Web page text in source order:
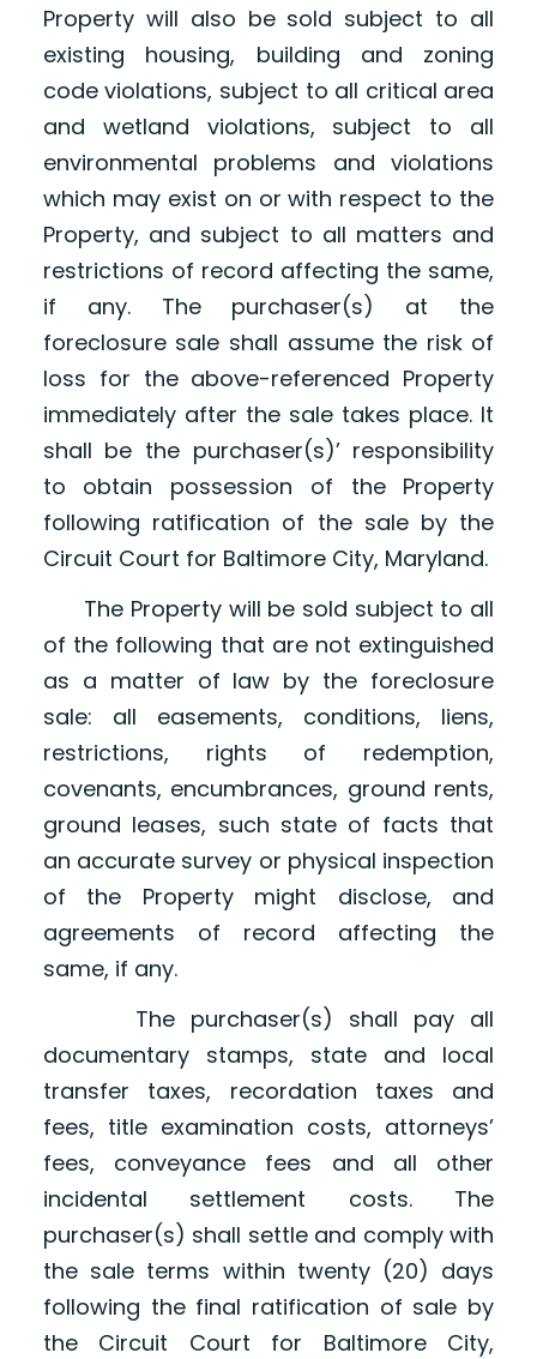
Property will also be sold subject to all
existing housing, building and zoning
code violations, subject to all critical area
and wetland violations, subject to all
environmental problems and violations
which may exist on or with respect to the
Property, and subject to all matters and
restrictions of record affecting the same,
if any. The purchaser(s) at the
foreclosure sale shall assume the risk of
loss for the above-referenced Property
immediately after the sale takes place. It
shall be the purchaser(s)’ responsibility
to obtain possession of the Property
following ratification of the sale by the
Circuit Court for Baltimore City, Maryland.
The Property will be sold subject to all
of the following that are not extinguished
as a matter of law by the foreclosure
sale: all easements, conditions, liens,
restrictions, rights of redemption,
covenants, encumbrances, ground rents,
ground leases, such state of facts that
an accurate survey or physical inspection
of the Property might disclose, and
agreements of record affecting the
same, if any.
The purchaser(s) shall pay all
documentary stamps, state and local
transfer taxes, recordation taxes and
fees, title examination costs, attorneys’
fees, conveyance fees and all other
incidental settlement costs. The
purchaser(s) shall settle and comply with
the sale terms within twenty (20) days
following the final ratification of sale by
the Circuit Court for Baltimore City,